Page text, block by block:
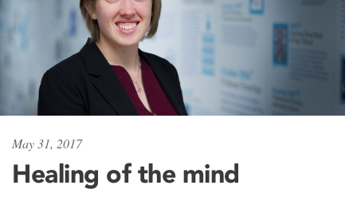
May 31, 2017
Healing of the mind